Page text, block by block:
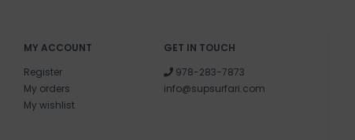
MY ACCOUNT
Register
My orders
My wishlist
GET IN TOUCH
978-283-7873
info@supsurfari.com